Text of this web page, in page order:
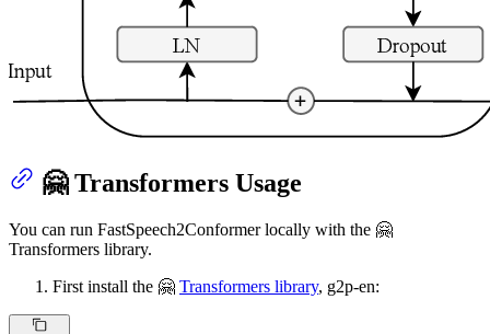
🤗 Transformers Usage
You can run FastSpeech2Conformer locally with the 🤗
Transformers library.
First install the 🤗 Transformers library, g2p-en: